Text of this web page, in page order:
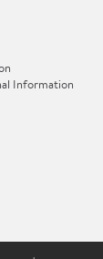
Information